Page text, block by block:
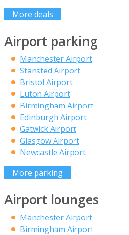
More deals
Airport parking
Manchester Airport
Stansted Airport
Bristol Airport
Luton Airport
Birmingham Airport
Edinburgh Airport
Gatwick Airport
Glasgow Airport
Newcastle Airport
More parking
Airport lounges
Manchester Airport
Birmingham Airport